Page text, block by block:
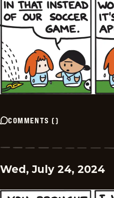
COMMENTS ()
Wed, July 24, 2024